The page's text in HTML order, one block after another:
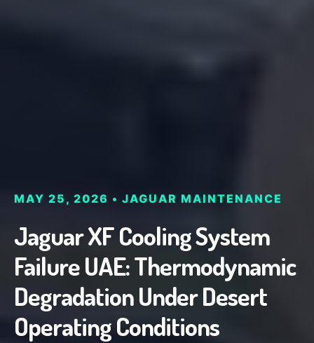
MAY 25, 2026 • JAGUAR MAINTENANCE
Jaguar XF Cooling System
Failure UAE: Thermodynamic
Degradation Under Desert
Operating Conditions